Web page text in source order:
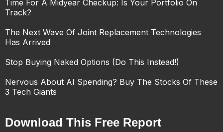
Time For A Midyear Checkup: Is Your Portfolio On
Track?
The Next Wave Of Joint Replacement Technologies
Has Arrived
Stop Buying Naked Options (Do This Instead!)
Nervous About AI Spending? Buy The Stocks Of These
3 Tech Giants
Download This Free Report